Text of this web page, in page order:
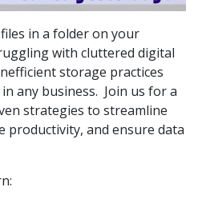
in a folder on your
with cluttered digital
storage practices
any business. Join us for a
strategies to streamline
productivity, and ensure data